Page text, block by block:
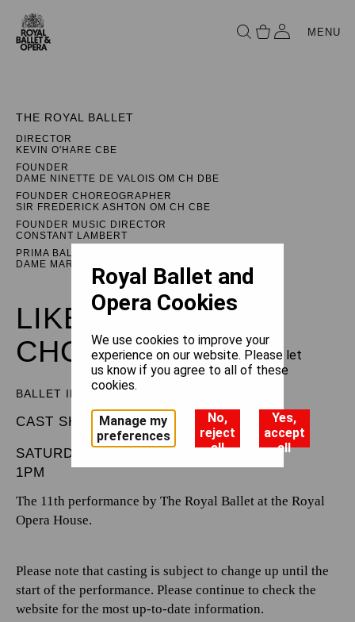
MENU
THE ROYAL BALLET
DIRECTOR
KEVIN O'HARE CBE
FOUNDER
DAME NINETTE DE VALOIS OM CH DBE
FOUNDER CHOREOGRAPHER
SIR FREDERICK ASHTON OM CH CBE
FOUNDER MUSIC DIRECTOR
CONSTANT LAMBERT
PRIMA BALLERINA ASSOLUTA
DAME MARGOT FONTEYN DBE
LIKE WATER FOR
CHOCOLATE
BALLET IN THREE ACTS
CAST SHEET
SATURDAY 4 OCTOBER 2025
1PM
The 11th performance by The Royal Ballet at the Royal
Opera House.
Please note that casting is subject to change up until the
start of the performance. Please continue to check the
website for the most up-to-date information.
Royal Ballet and
Opera Cookies
We use cookies to improve your
experience on our website. Please let
us know if you agree to all of these
cookies.
Manage my
preferences
No,
reject
all
Yes,
accept
all